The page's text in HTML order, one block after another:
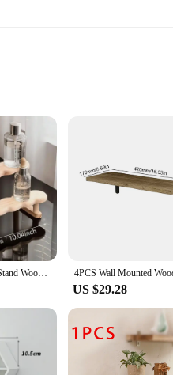
an elegant and rustic charm that
these shelves are versatile
while the natural wood finish
to any space. With the included
warm and inviting bookshelf to
to their living or working
3 Tier Display Riser Stand Wooden Shelf for Perfume Organizer Perfume Display Shelf Figure Display Case Dolls Storage Rack
US $29.28